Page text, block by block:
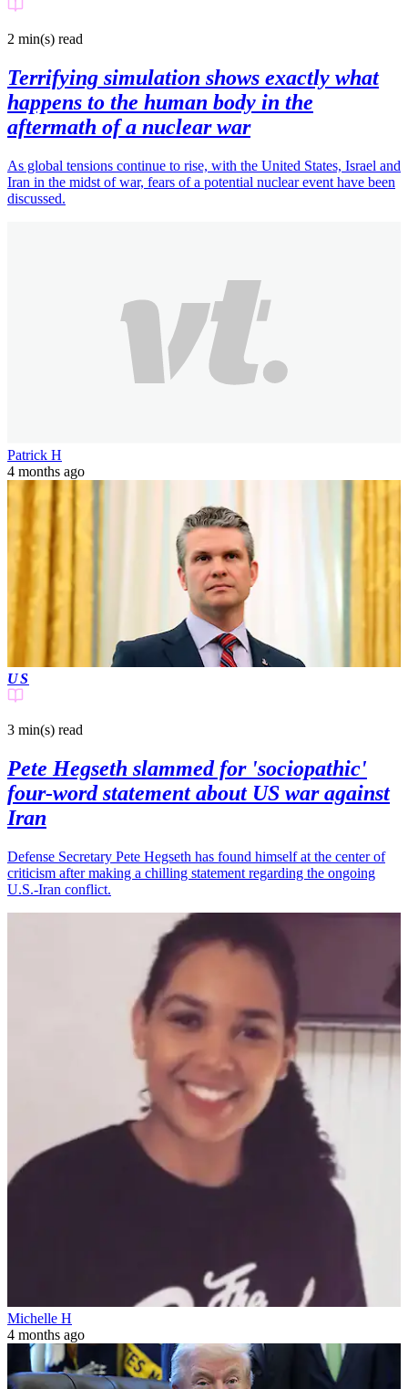
2 min(s) read
Terrifying simulation shows exactly what
happens to the human body in the
aftermath of a nuclear war
As global tensions continue to rise, with the United States, Israel and
Iran in the midst of war, fears of a potential nuclear event have been
discussed.
Patrick H
4 months ago
US
3 min(s) read
Pete Hegseth slammed for 'sociopathic'
four-word statement about US war against
Iran
Defense Secretary Pete Hegseth has found himself at the center of
criticism after making a chilling statement regarding the ongoing
U.S.-Iran conflict.
Michelle H
4 months ago